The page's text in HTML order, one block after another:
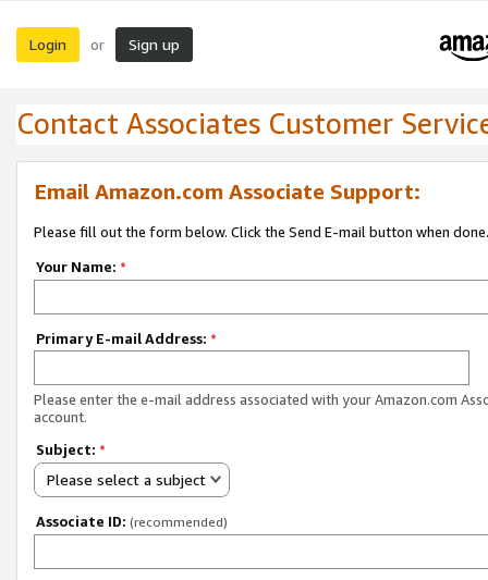
Login or Sign up
Contact Associates Customer
Email Amazon.com Associate Support:
Please fill out the form below. Click the Send E-mail button when done.
Your Name: *
Primary E-mail Address: *
Please enter the e-mail address associated with your Amazon.com
account.
Subject: *
Please select a subject
Associate ID: (recommended)